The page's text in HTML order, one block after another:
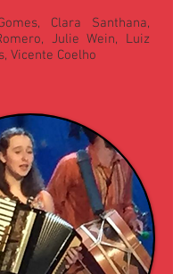
Clara Santhana,
Julie Wein, Luiz
Vicente Coelho